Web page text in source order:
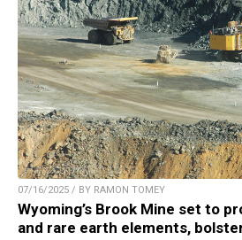
07/16/2025 / BY RAMON TOMEY
Wyoming’s Brook Mine set to
and rare earth elements,